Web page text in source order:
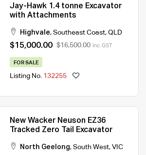
Jay-Hawk 1.4 tonne Excavator
with Attachments
Highvale, Southeast Coast, QLD
$15,000.00 $16,500.00 Inc. GST
FOR SALE
Listing No. 132255
New Wacker Neuson EZ36
Tracked Zero Tail Excavator
North Geelong, South West, VIC